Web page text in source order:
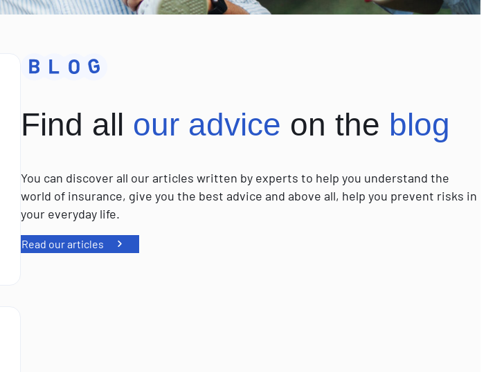
Find all our advice on the blog
You can discover all our articles written by experts to help you understand the
world of insurance, give you the best advice and above all, help you prevent risks in
your everyday life.
Read our articles